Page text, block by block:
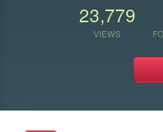
23,779
VIEWS